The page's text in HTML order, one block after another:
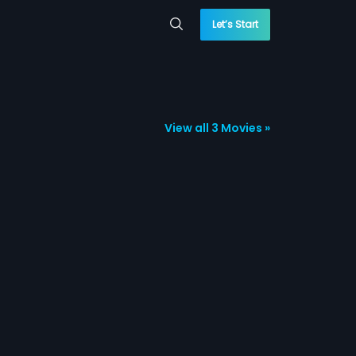
Let’s Start
View all 3 Movies »